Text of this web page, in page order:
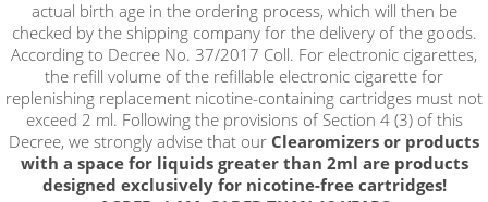
actual birth age in the ordering process, which will then be
checked by the shipping company for the delivery of the goods.
According to Decree No. 37/2017 Coll. For electronic cigarettes,
the refill volume of the refillable electronic cigarette for
replenishing replacement nicotine-containing cartridges must not
exceed 2 ml. Following the provisions of Section 4 (3) of this
Decree, we strongly advise that our Clearomizers or products
with a space for liquids greater than 2ml are products
designed exclusively for nicotine-free cartridges!